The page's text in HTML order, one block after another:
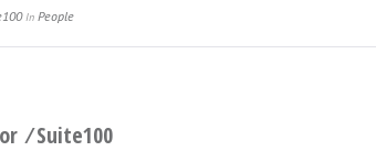
In People
⁄Suite100